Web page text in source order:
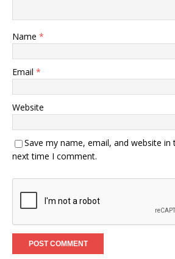
Name *
Email *
Website
Save my name, email, and website
next time I comment.